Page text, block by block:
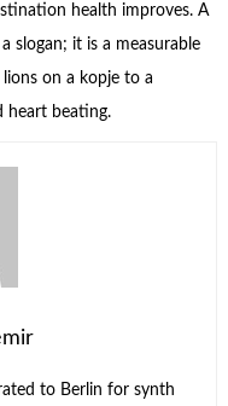
health improves. A
slogan; it is a measurable
on a kopje to a
heart beating.
to Berlin for synth